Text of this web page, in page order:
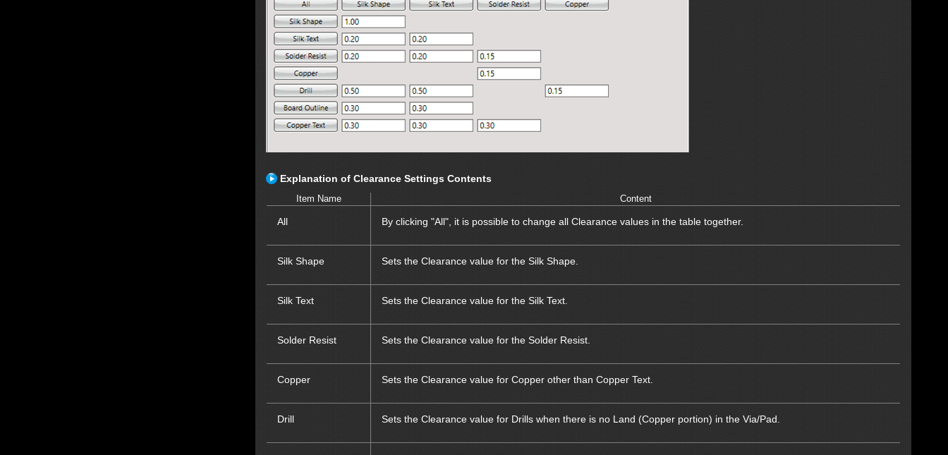
Explanation of Clearance Settings Contents
Item Name Content
All By clicking "All", it is possible to change all Clearance values in the table together.
Silk Shape Sets the Clearance value for the Silk Shape.
Silk Text Sets the Clearance value for the Silk Text.
Solder Resist Sets the Clearance value for the Solder Resist.
Copper Sets the Clearance value for Copper other than Copper Text.
Drill Sets the Clearance value for Drills when there is no Land (Copper portion) in the Via/Pad.